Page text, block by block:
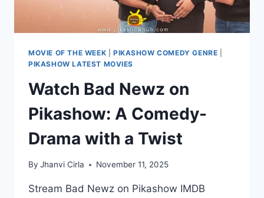
MOVIE OF THE WEEK PIKASHOW COMEDY GENRE
PIKASHOW LATEST MOVIES
Watch Bad Newz on
Pikashow: A Comedy-
Drama with a Twist
By Jhanvi Cirla November 11, 2025
Stream Bad Newz on Pikashow IMDB